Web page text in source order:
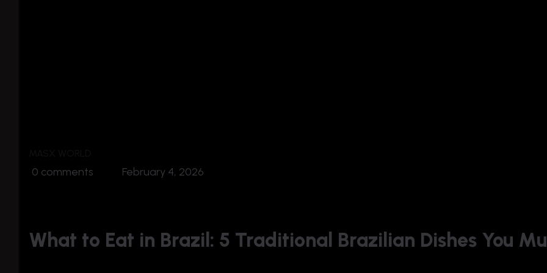
0 comments February 4, 2026
What to Eat in Brazil: 5 Traditional Brazilian Dishes You